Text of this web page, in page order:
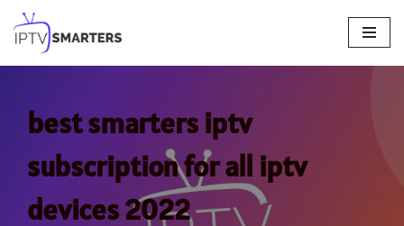
Skip
to
best smarters iptv
subscription for all iptv
devices 2022